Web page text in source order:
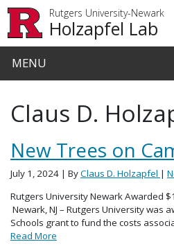
Rutgers University-Newark
Holzapfel Lab
MENU
Claus D.
New Trees on
July 1, 2024 | ByClaus D. Holzapfel |
Rutgers University Newark Awarded
Newark, NJ – Rutgers University was
Schools grant to fund the costs
Read More